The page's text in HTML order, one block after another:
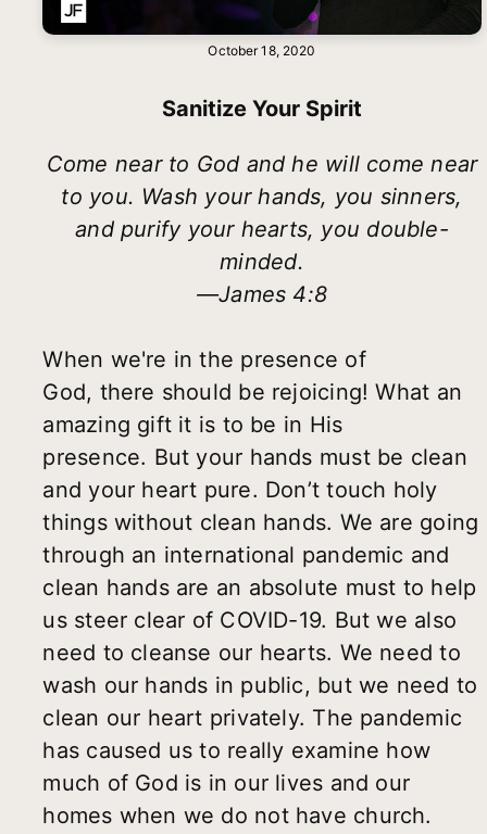
October 18, 2020
Sanitize Your Spirit
Come near to God and he will come near
to you. Wash your hands, you sinners,
and purify your hearts, you double-
minded.
—James 4:8
When we're in the presence of
God, there should be rejoicing! What an
amazing gift it is to be in His
presence. But your hands must be clean
and your heart pure. Don’t touch holy
things without clean hands. We are going
through an international pandemic and
clean hands are an absolute must to help
us steer clear of COVID-19. But we also
need to cleanse our hearts. We need to
wash our hands in public, but we need to
clean our heart privately. The pandemic
has caused us to really examine how
much of God is in our lives and our
homes when we do not have church.